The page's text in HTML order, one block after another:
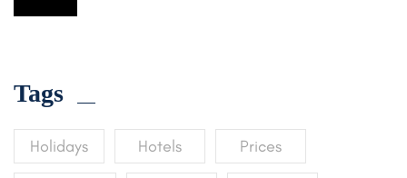
Tags
Holidays Hotels Prices